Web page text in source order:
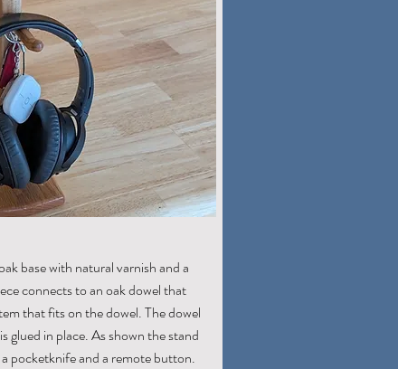
base with natural varnish and a
connects to an oak dowel that
that fits on the dowel. The dowel
glued in place. As shown the stand
pocketknife and a remote button.